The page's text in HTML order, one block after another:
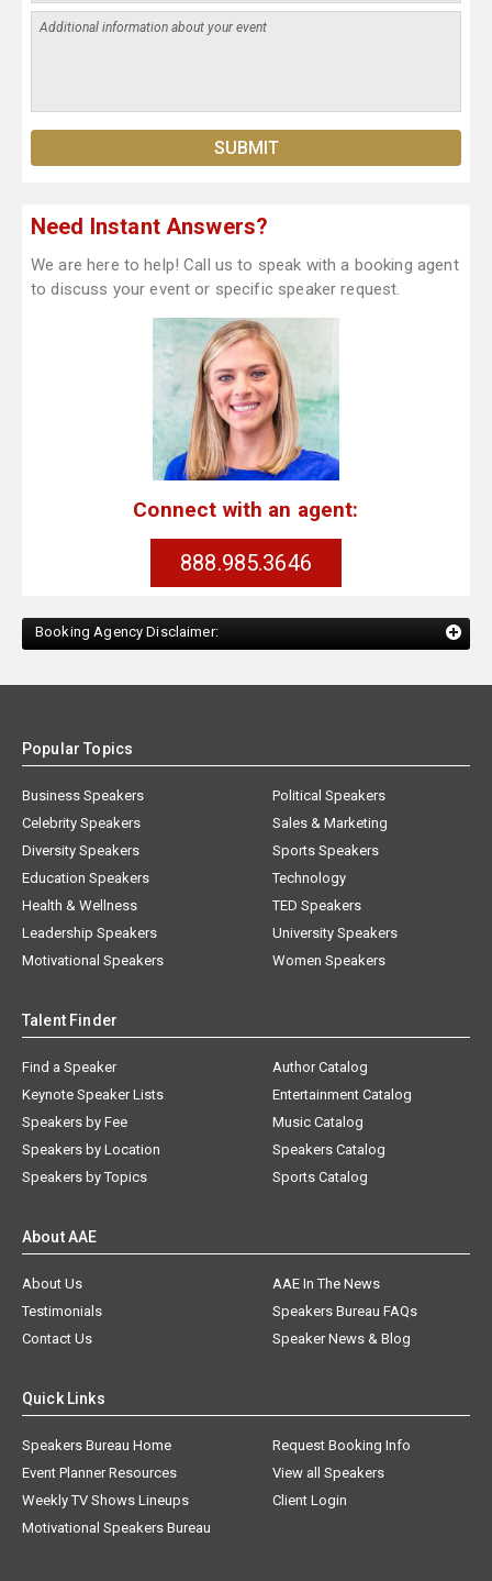
Need Instant Answers?
We are here to help! Call us to speak with a booking agent
to discuss your event or specific speaker request.
Connect with an agent:
888.985.3646
Booking Agency Disclaimer:
Popular Topics
Business Speakers
Celebrity Speakers
Diversity Speakers
Education Speakers
Health & Wellness
Leadership Speakers
Motivational Speakers
Political Speakers
Sales & Marketing
Sports Speakers
Technology
TED Speakers
University Speakers
Women Speakers
Talent Finder
Find a Speaker
Keynote Speaker Lists
Speakers by Fee
Speakers by Location
Speakers by Topics
Author Catalog
Entertainment Catalog
Music Catalog
Speakers Catalog
Sports Catalog
About AAE
About Us
AAE In The News
Testimonials
Speakers Bureau FAQs
Contact Us
Speaker News & Blog
Quick Links
Speakers Bureau Home
Request Booking Info
Event Planner Resources
View all Speakers
Weekly TV Shows Lineups
Client Login
Motivational Speakers Bureau